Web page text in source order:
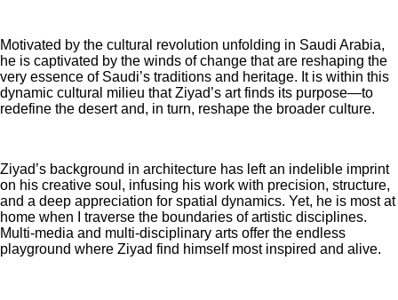
Motivated by the cultural revolution unfolding in Saudi Arabia,
he is captivated by the winds of change that are reshaping the
very essence of Saudi’s traditions and heritage. It is within this
dynamic cultural milieu that Ziyad’s art finds its purpose—to
redefine the desert and, in turn, reshape the broader culture.
Ziyad’s background in architecture has left an indelible imprint
on his creative soul, infusing his work with precision, structure,
and a deep appreciation for spatial dynamics. Yet, he is most at
home when I traverse the boundaries of artistic disciplines.
Multi-media and multi-disciplinary arts offer the endless
playground where Ziyad find himself most inspired and alive.